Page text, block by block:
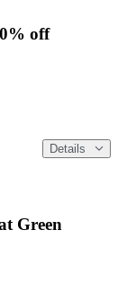
off
Details
Green